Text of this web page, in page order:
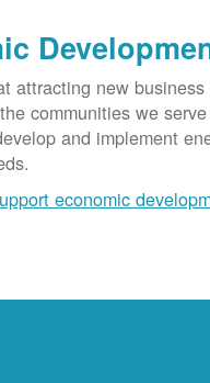
attracting new
communities we
and implement
economic